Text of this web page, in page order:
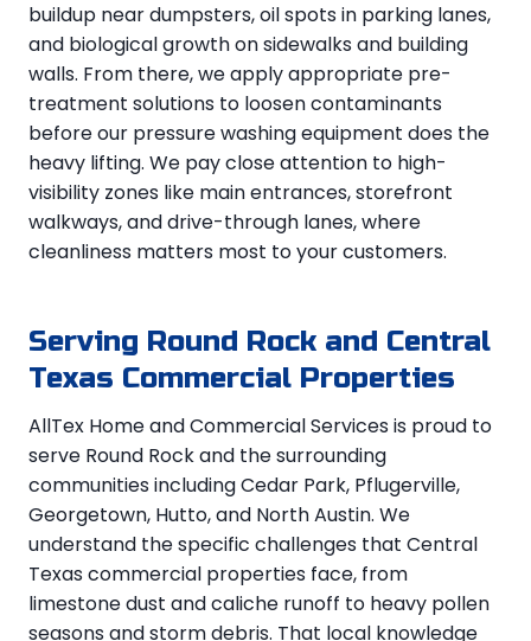
buildup near dumpsters, oil spots in parking lanes,
and biological growth on sidewalks and building
walls. From there, we apply appropriate pre-
treatment solutions to loosen contaminants
before our pressure washing equipment does the
heavy lifting. We pay close attention to high-
visibility zones like main entrances, storefront
walkways, and drive-through lanes, where
cleanliness matters most to your customers.
Serving Round Rock and Central
Texas Commercial Properties
AllTex Home and Commercial Services is proud to
serve Round Rock and the surrounding
communities including Cedar Park, Pflugerville,
Georgetown, Hutto, and North Austin. We
understand the specific challenges that Central
Texas commercial properties face, from
limestone dust and caliche runoff to heavy pollen
seasons and storm debris. That local knowledge